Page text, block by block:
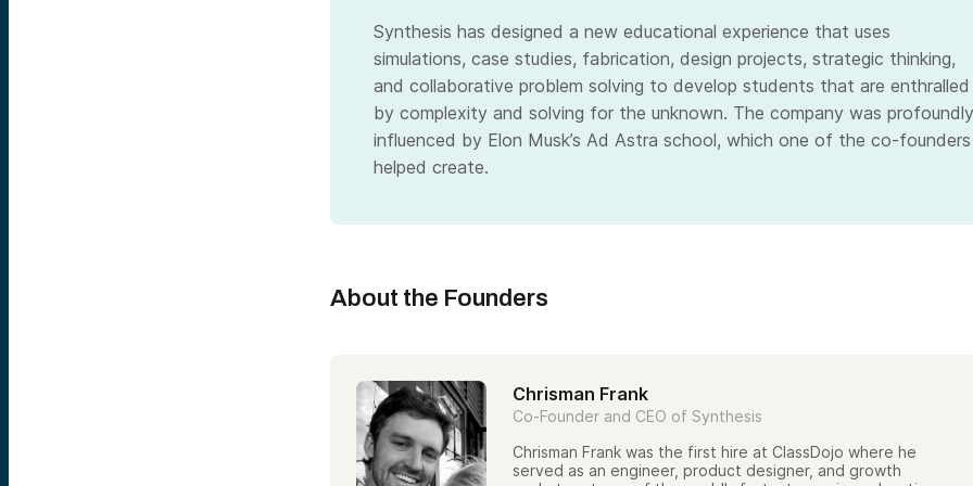
Synthesis has designed a new educational experience that uses
simulations, case studies, fabrication, design projects, strategic thinking,
and collaborative problem solving to develop students that are enthralled
by complexity and solving for the unknown. The company was profoundly
influenced by Elon Musk’s Ad Astra school, which one of the co-founders
helped create.
About the Founders
Chrisman Frank
Co-Founder and CEO of Synthesis
Chrisman Frank was the first hire at ClassDojo where he
served as an engineer, product designer, and growth